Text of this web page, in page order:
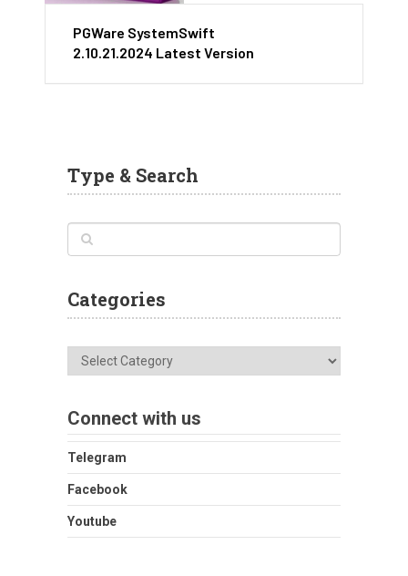
PGWare SystemSwift
2.10.21.2024 Latest Version
Type & Search
Categories
Categories
Connect with us
Telegram
Facebook
Youtube